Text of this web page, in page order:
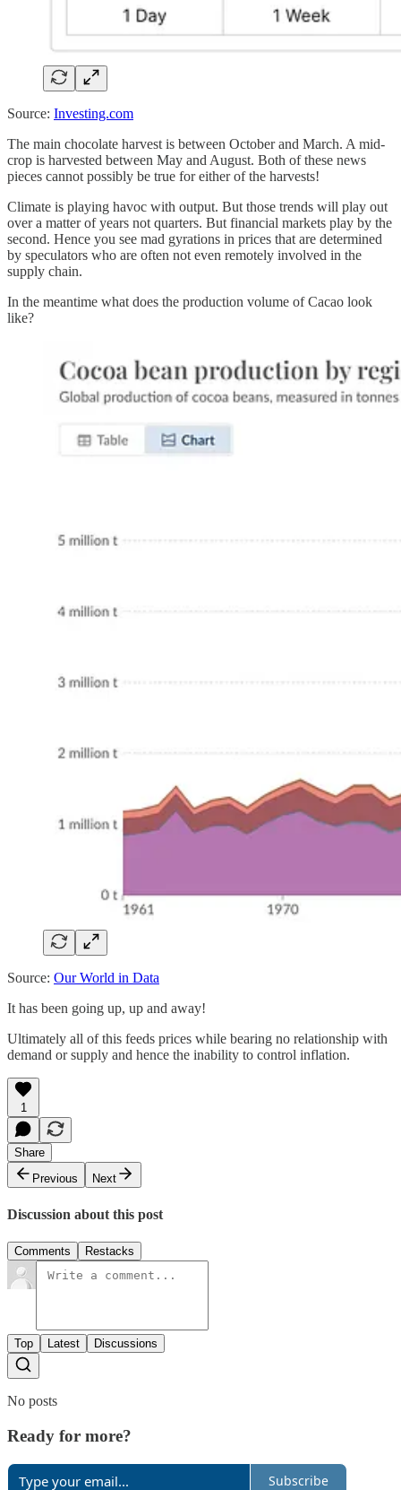
Source: Investing.com
The main chocolate harvest is between October and March. A mid-
crop is harvested between May and August. Both of these news
pieces cannot possibly be true for either of the harvests!
Climate is playing havoc with output. But those trends will play out
over a matter of years not quarters. But financial markets play by the
second. Hence you see mad gyrations in prices that are determined
by speculators who are often not even remotely involved in the
supply chain.
In the meantime what does the production volume of Cacao look
like?
Source: Our World in Data
It has been going up, up and away!
Ultimately all of this feeds prices while bearing no relationship with
demand or supply and hence the inability to control inflation.
1
Share
Previous
Next
Discussion about this post
Comments Restacks
Top Latest Discussions
No posts
Ready for more?
Subscribe